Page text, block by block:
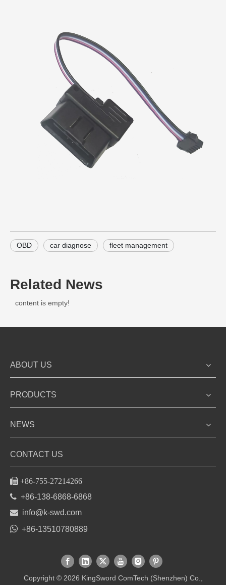
OBD car diagnose fleet management
Related News
content is empty!
ABOUT US
PRODUCTS
NEWS
CONTACT US
 +86-755-27214266
 +86-138-6868-6868
 info@k-swd.com
 +86-13510780889
Copyright © 2026 KingSword ComTech (Shenzhen) Co.,